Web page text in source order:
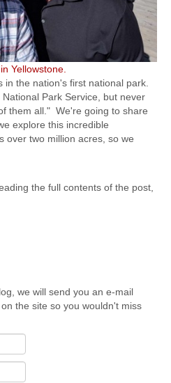
Yellowstone.
the nation's first national park.
Park Service, but never
them all." We're going to share
explore this incredible
over two million acres, so we
the full contents of the post,
we will send you an e-mail
the site so you wouldn't miss